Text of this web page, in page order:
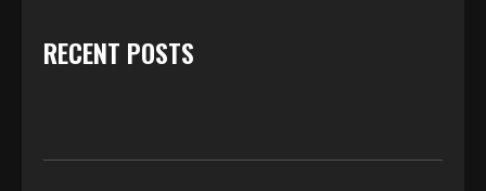
RECENT POSTS